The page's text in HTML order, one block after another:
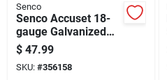
Senco
Senco Accuset 18-
gauge Galvanized
Medium Wire Finish
Staple, 1/4 In. X 1-
1/2 In. (5000 Ct.)
$ 47.99
SKU: #356158